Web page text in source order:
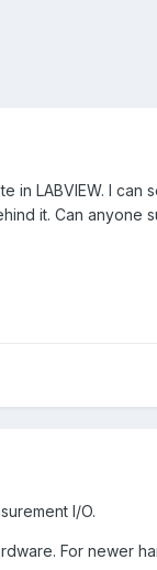
in LABVIEW. I
it. Can anyone
I/O.
For newer